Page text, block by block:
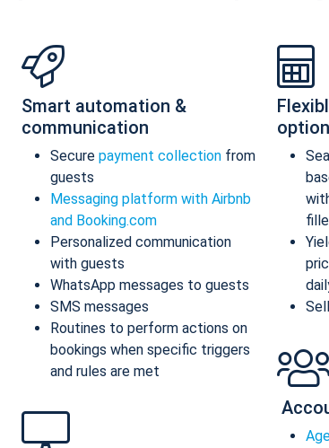
Smart automation &
communication
Secure payment collection from
guests
Messaging platform with Airbnb
and Booking.com
Personalized communication
with guests
WhatsApp messages to guests
SMS messages
Routines to perform actions on
bookings when specific triggers
and rules are met